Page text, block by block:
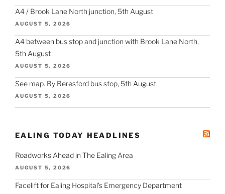
A4 / Brook Lane North junction, 5th August
AUGUST 5, 2026
A4 between bus stop and junction with Brook Lane North,
5th August
AUGUST 5, 2026
See map. By Beresford bus stop, 5th August
AUGUST 5, 2026
EALING TODAY HEADLINES
Roadworks Ahead in The Ealing Area
AUGUST 5, 2026
Facelift for Ealing Hospital's Emergency Department